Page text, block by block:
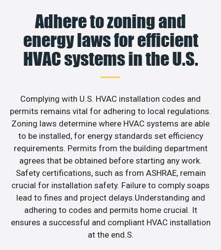
Adhere to zoning and
energy laws for efficient
HVAC systems in the U.S.
Complying with U.S. HVAC installation codes and
permits remains vital for adhering to local regulations.
Zoning laws determine where HVAC systems are able
to be installed, for energy standards set efficiency
requirements. Permits from the building department
agrees that be obtained before starting any work.
Safety certifications, such as from ASHRAE, remain
crucial for installation safety. Failure to comply soaps
lead to fines and project delays.Understanding and
adhering to codes and permits home crucial. It
ensures a successful and compliant HVAC installation
at the end.S.